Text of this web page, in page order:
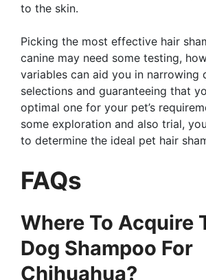
to the skin.
Picking the most effective hair
canine may need some testing,
variables can aid you in narrowing
selections and guaranteeing that
optimal one for your pet’s
some exploration and also trial,
to determine the ideal pet hair
FAQs
Where To Acquire
Dog Shampoo For
Chihuahua?